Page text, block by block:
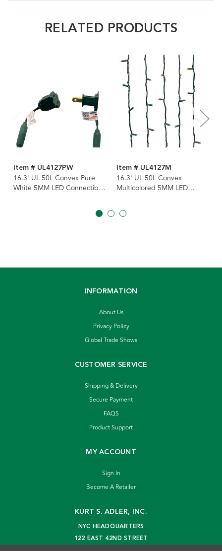
RELATED PRODUCTS
Item # UL4127PW
16.3' UL 50L Convex Pure
White 5MM LED Connectible
Item # UL4127M
16.3' UL 50L Convex
Multicolored 5MM LED
Green Wire
INFORMATION
About Us
Privacy Policy
Global Trade Shows
CUSTOMER SERVICE
Shipping & Delivery
Secure Payment
FAQS
Product Support
MY ACCOUNT
Sign In
Become A Retailer
KURT S. ADLER, INC.
NYC HEADQUARTERS
122 EAST 42ND STREET